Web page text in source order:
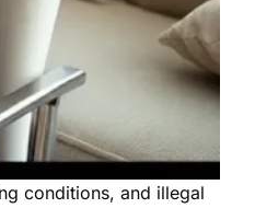
conditions, and illegal